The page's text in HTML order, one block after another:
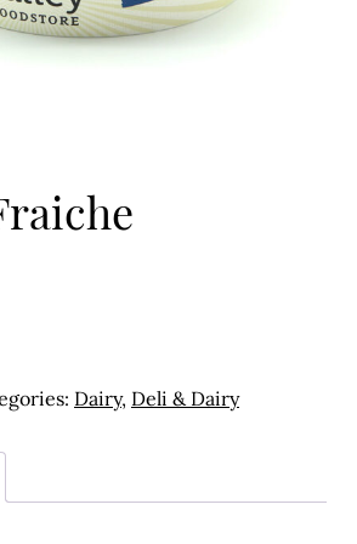
Dairy, Deli & Dairy